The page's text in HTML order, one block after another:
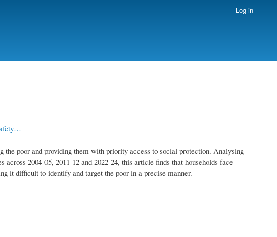
Log in
poor and providing them with priority access to social protection. Analysing
2004-05, 2011-12 and 2022-24, this article finds that households face
it difficult to identify and target the poor in a precise manner.